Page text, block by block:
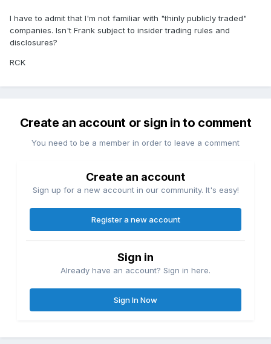
I have to admit that I'm not familiar with "thinly publicly traded"
companies. Isn't Frank subject to insider trading rules and
disclosures?
RCK
Create an account or sign in to comment
You need to be a member in order to leave a comment
Create an account
Sign up for a new account in our community. It's easy!
Register a new account
Sign in
Already have an account? Sign in here.
Sign In Now